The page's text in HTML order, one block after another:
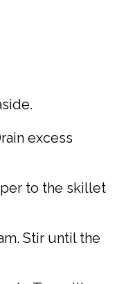
excess
to the skillet
Stir until the